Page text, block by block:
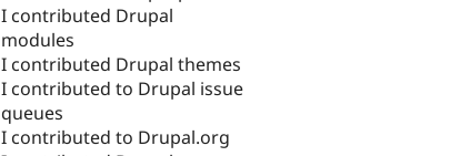
I contributed Drupal
modules
I contributed Drupal themes
I contributed to Drupal issue
queues
I contributed to Drupal.org